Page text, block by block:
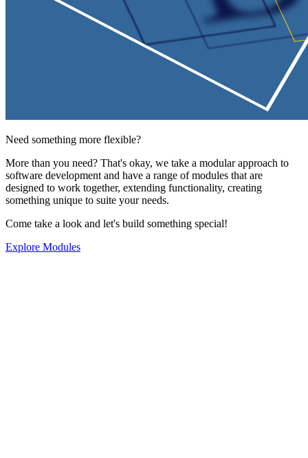
Need something more flexible?
More than you need? That's okay, we take a modular approach to
software development and have a range of modules that are
designed to work together, extending functionality, creating
something unique to suite your needs.
Come take a look and let's build something special!
Explore Modules